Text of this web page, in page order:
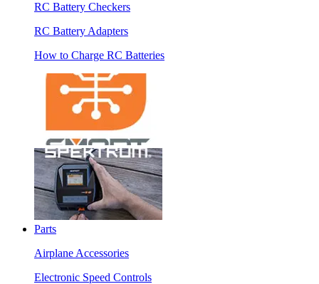
RC Battery Checkers
RC Battery Adapters
How to Charge RC Batteries
Parts
Airplane Accessories
Electronic Speed Controls